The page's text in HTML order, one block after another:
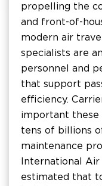
propelling the
and front-of-
modern air
specialists are
personnel and
that support
efficiency.
important these
tens of billions
maintenance
International Air
estimated that